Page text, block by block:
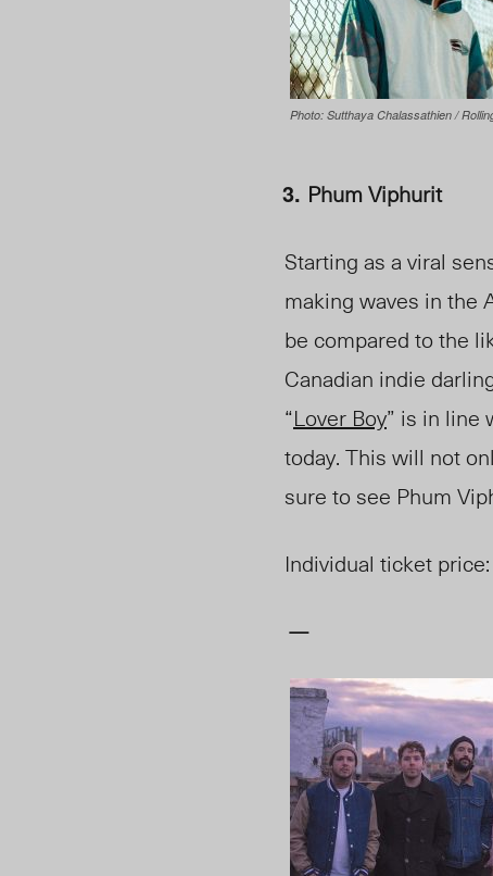
Photo: Sutthaya Chalassathien /
Phum Viphurit
Starting as a viral
making waves in the
be compared to the
Canadian indie
“Lover Boy” is in line
today. This will not
sure to see Phum
Individual ticket price:
—